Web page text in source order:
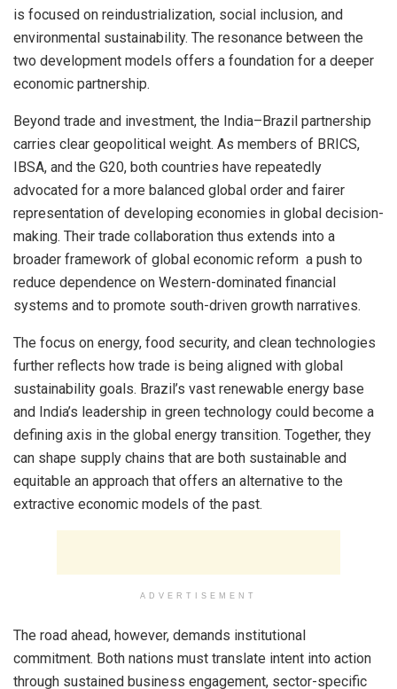
is focused on reindustrialization, social inclusion, and
environmental sustainability. The resonance between the
two development models offers a foundation for a deeper
economic partnership.
Beyond trade and investment, the India–Brazil partnership
carries clear geopolitical weight. As members of BRICS,
IBSA, and the G20, both countries have repeatedly
advocated for a more balanced global order and fairer
representation of developing economies in global decision-
making. Their trade collaboration thus extends into a
broader framework of global economic reform a push to
reduce dependence on Western-dominated financial
systems and to promote south-driven growth narratives.
The focus on energy, food security, and clean technologies
further reflects how trade is being aligned with global
sustainability goals. Brazil’s vast renewable energy base
and India’s leadership in green technology could become a
defining axis in the global energy transition. Together, they
can shape supply chains that are both sustainable and
equitable an approach that offers an alternative to the
extractive economic models of the past.
ADVERTISEMENT
The road ahead, however, demands institutional
commitment. Both nations must translate intent into action
through sustained business engagement, sector-specific